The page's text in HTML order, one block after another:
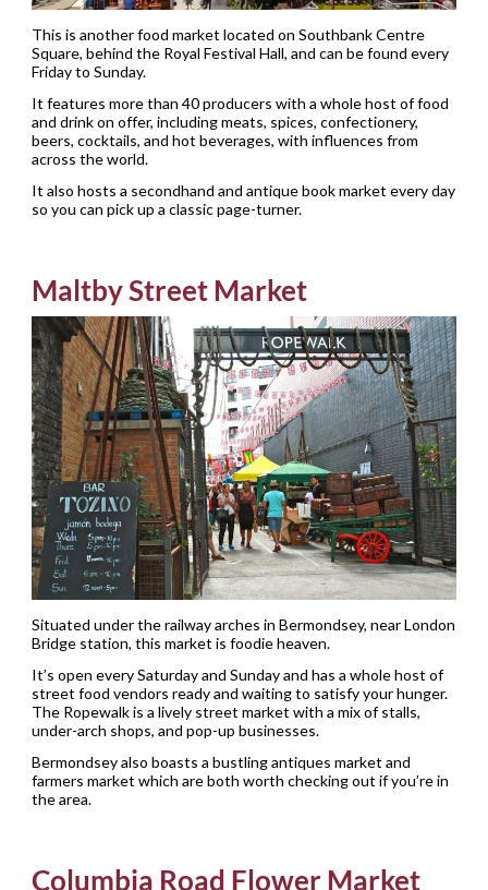
This is another food market located on Southbank Centre
Square, behind the Royal Festival Hall, and can be found every
Friday to Sunday.
It features more than 40 producers with a whole host of food
and drink on offer, including meats, spices, confectionery,
beers, cocktails, and hot beverages, with influences from
across the world.
It also hosts a secondhand and antique book market every day
so you can pick up a classic page-turner.
Maltby Street Market
Situated under the railway arches in Bermondsey, near London
Bridge station, this market is foodie heaven.
It’s open every Saturday and Sunday and has a whole host of
street food vendors ready and waiting to satisfy your hunger.
The Ropewalk is a lively street market with a mix of stalls,
under-arch shops, and pop-up businesses.
Bermondsey also boasts a bustling antiques market and
farmers market which are both worth checking out if you’re in
the area.
Columbia Road Flower Market